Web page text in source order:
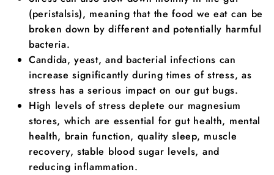
(peristalsis), meaning that the food we eat can be
broken down by different and potentially harmful
bacteria.
Candida, yeast, and bacterial infections can
increase significantly during times of stress, as
stress has a serious impact on our gut bugs.
High levels of stress deplete our magnesium
stores, which are essential for gut health, mental
health, brain function, quality sleep, muscle
recovery, stable blood sugar levels, and
reducing inflammation.